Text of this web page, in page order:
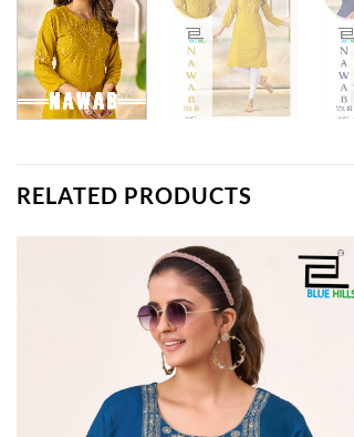
RELATED PRODUCTS